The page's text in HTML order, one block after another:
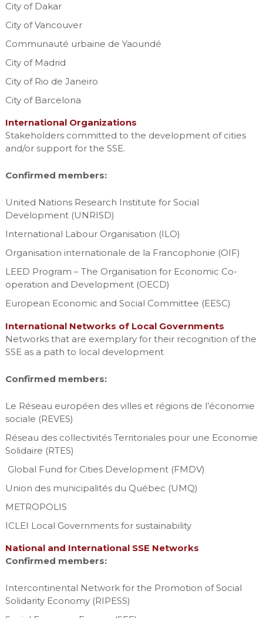
City of Dakar
City of Vancouver
Communauté urbaine de Yaoundé
City of Madrid
City of Rio de Janeiro
City of Barcelona
International Organizations
Stakeholders committed to the development of cities
and/or support for the SSE.
Confirmed members:
United Nations Research Institute for Social
Development (UNRISD)
International Labour Organisation (ILO)
Organisation internationale de la Francophonie (OIF)
LEED Program – The Organisation for Economic Co-
operation and Development (OECD)
European Economic and Social Committee (EESC)
International Networks of Local Governments
Networks that are exemplary for their recognition of the
SSE as a path to local development
Confirmed members:
Le Réseau européen des villes et régions de l’économie
sociale (REVES)
Réseau des collectivités Territoriales pour une Economie
Solidaire (RTES)
Global Fund for Cities Development (FMDV)
Union des municipalités du Québec (UMQ)
METROPOLIS
ICLEI Local Governments for sustainability
National and International SSE Networks
Confirmed members:
Intercontinental Network for the Promotion of Social
Solidarity Economy (RIPESS)